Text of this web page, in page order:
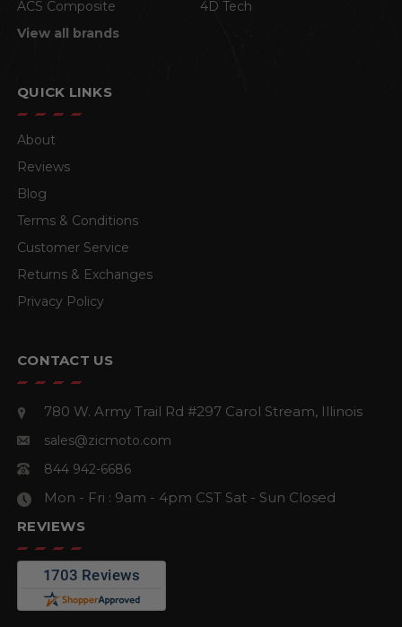
ACS Composite
4D Tech
View all brands
QUICK LINKS
About
Reviews
Blog
Terms & Conditions
Customer Service
Returns & Exchanges
Privacy Policy
CONTACT US
780 W. Army Trail Rd #297 Carol Stream, Illinois
sales@zicmoto.com
844 942-6686
Mon - Fri : 9am - 4pm CST Sat - Sun Closed
REVIEWS